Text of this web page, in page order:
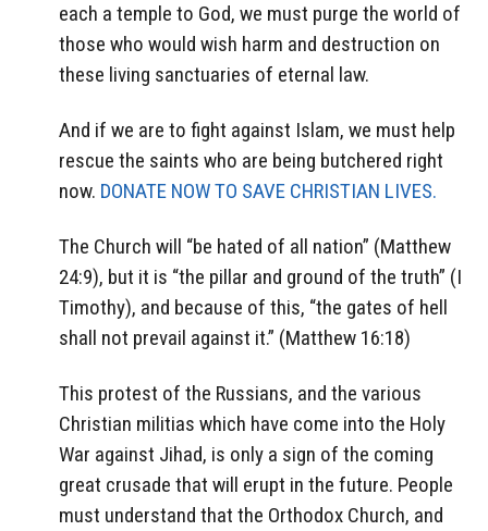
each a temple to God, we must purge the world of
those who would wish harm and destruction on
these living sanctuaries of eternal law.
And if we are to fight against Islam, we must help
rescue the saints who are being butchered right
now. DONATE NOW TO SAVE CHRISTIAN LIVES.
The Church will “be hated of all nation” (Matthew
24:9), but it is “the pillar and ground of the truth” (I
Timothy), and because of this, “the gates of hell
shall not prevail against it.” (Matthew 16:18)
This protest of the Russians, and the various
Christian militias which have come into the Holy
War against Jihad, is only a sign of the coming
great crusade that will erupt in the future. People
must understand that the Orthodox Church, and